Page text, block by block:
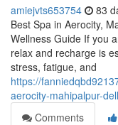
amiejvts653754 83
Best Spa in Aerocity,
Wellness Guide If you
relax and recharge is
stress, fatigue, and
https://
aerocity-mahipalpur-
Comments